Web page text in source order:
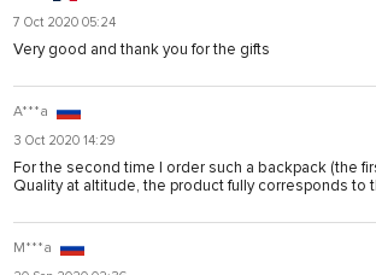
7 Oct 2020 05:24
Very good and thank you for the gifts
A***a
3 Oct 2020 14:29
For the second time I order such a backpack (the
Quality at altitude, the product fully corresponds to
M***a